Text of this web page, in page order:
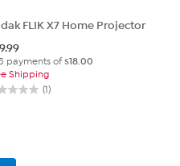
FLIK X7 Home Projector
payments of$18.00
Shipping
(1)